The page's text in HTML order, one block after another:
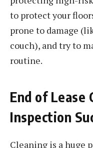
to protect your
prone to damage
couch), and try to
routine.
End of Lease
Inspection
Cleaning is a huge